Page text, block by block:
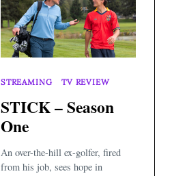
STREAMING TV REVIEW
STICK – Season
One
An over-the-hill ex-golfer, fired
from his job, sees hope in